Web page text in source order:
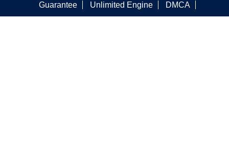
Guarantee Unlimited Engine DMCA